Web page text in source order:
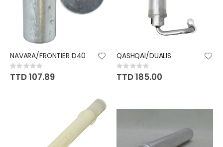
NAVARA/FRONTIER D40
Rating:
0%
TTD 107.89
QASHQAI/DUALIS
Rating:
0%
TTD 185.00